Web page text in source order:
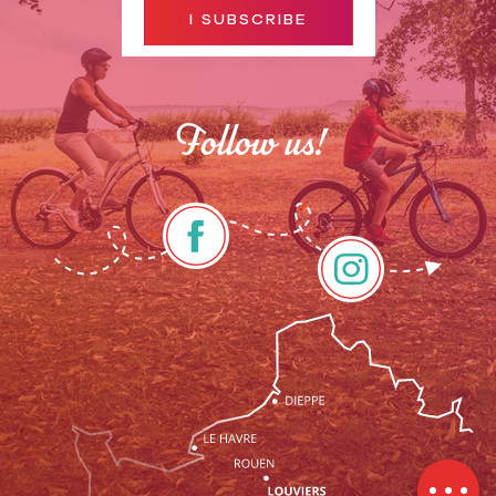
I SUBSCRIBE
Follow us!